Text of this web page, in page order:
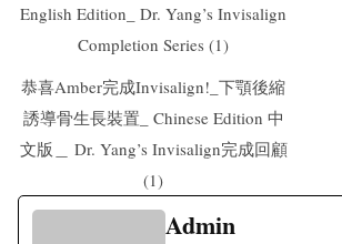
English Edition_ Dr. Yang’s Invisalign
Completion Series (1)
恭喜Amber完成Invisalign!_下顎後縮
誘導骨生長裝置_ Chinese Edition 中
文版＿ Dr. Yang’s Invisalign完成回顧
(1)
Admin